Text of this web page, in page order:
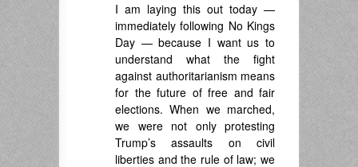
I am laying this out today —
immediately following No Kings
Day — because I want us to
understand what the fight
against authoritarianism means
for the future of free and fair
elections. When we marched,
we were not only protesting
Trump’s assaults on civil
liberties and the rule of law; we